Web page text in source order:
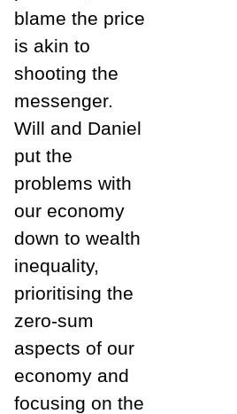
blame the price
is akin to
shooting the
messenger.
Will and Daniel
put the
problems with
our economy
down to wealth
inequality,
prioritising the
zero-sum
aspects of our
economy and
focusing on the